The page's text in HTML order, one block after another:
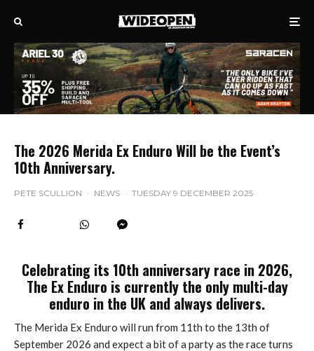
The 2026 Merida Ex Enduro Will be the Event’s
10th Anniversary.
PETE SCULLION · NEWS · TUESDAY 9 DECEMBER 2025
Celebrating its 10th anniversary race in 2026,
The Ex Enduro is currently the only multi-day
enduro in the UK and always delivers.
The Merida Ex Enduro will run from 11th to the 13th of
September 2026 and expect a bit of a party as the race turns